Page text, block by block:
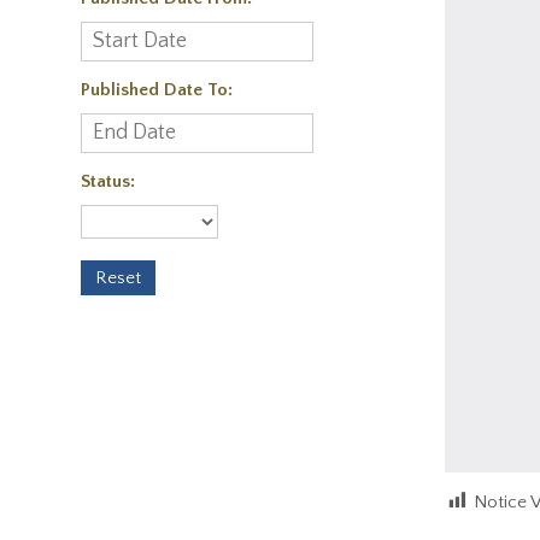
Notice
Published Date To:
Status: